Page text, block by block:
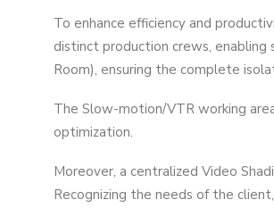
To enhance efficiency and
distinct production crews, enabling
Room), ensuring the complete
The Slow-motion/VTR working
optimization.
Moreover, a centralized Video
Recognizing the needs of the